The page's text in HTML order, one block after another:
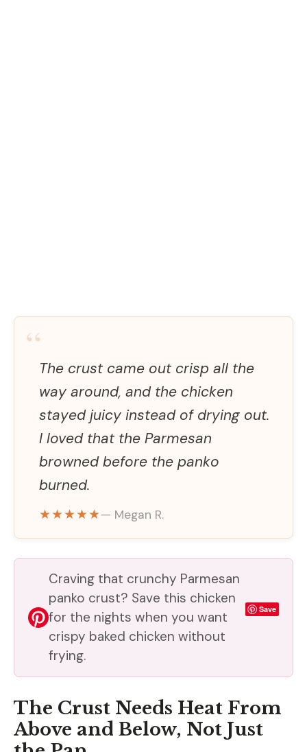
“
The crust came out crisp all the
way around, and the chicken
stayed juicy instead of drying out.
I loved that the Parmesan
browned before the panko
burned.
★★★★★— Megan R.
Craving that crunchy Parmesan
panko crust? Save this chicken
for the nights when you want
crispy baked chicken without
frying.
Save
The Crust Needs Heat From
Above and Below, Not Just